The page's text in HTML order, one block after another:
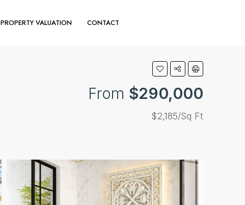
PROPERTY VALUATION CONTACT
From $290,000
$2,185/Sq Ft